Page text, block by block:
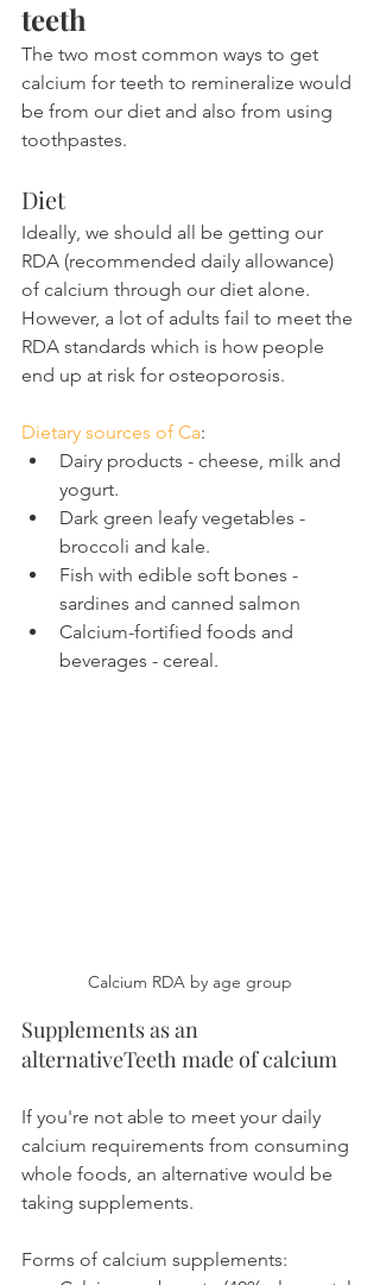
teeth
The two most common ways to get
calcium for teeth to remineralize would
be from our diet and also from using
toothpastes.
Diet
Ideally, we should all be getting our
RDA (recommended daily allowance)
of calcium through our diet alone.
However, a lot of adults fail to meet the
RDA standards which is how people
end up at risk for osteoporosis.
Dietary sources of Ca:
Dairy products - cheese, milk and
yogurt.
Dark green leafy vegetables -
broccoli and kale.
Fish with edible soft bones -
sardines and canned salmon
Calcium-fortified foods and
beverages - cereal.
Calcium RDA by age group
Supplements as an
alternativeTeeth made of calcium
If you're not able to meet your daily
calcium requirements from consuming
whole foods, an alternative would be
taking supplements.
Forms of calcium supplements: